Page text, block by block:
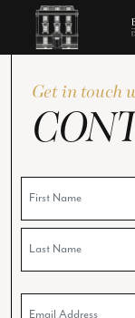
Get in touch